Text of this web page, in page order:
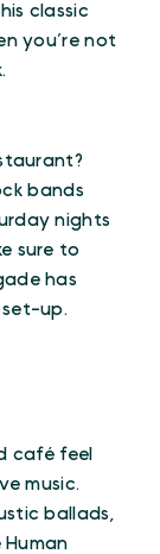
classic
you’re not
bands
nights
sure to
has
up.
café feel
music.
ballads,